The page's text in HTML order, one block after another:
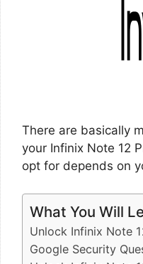
There are basically
your Infinix Note 12
opt for depends on
What You Will
Unlock Infinix Note
Google Security